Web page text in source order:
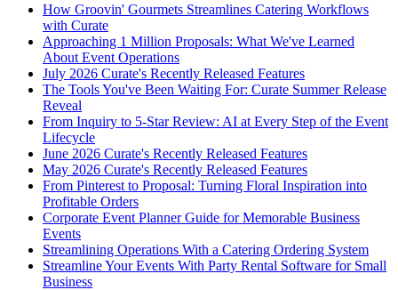
How Groovin' Gourmets Streamlines Catering Workflows
with Curate
Approaching 1 Million Proposals: What We've Learned
About Event Operations
July 2026 Curate's Recently Released Features
The Tools You've Been Waiting For: Curate Summer Release
Reveal
From Inquiry to 5-Star Review: AI at Every Step of the Event
Lifecycle
June 2026 Curate's Recently Released Features
May 2026 Curate's Recently Released Features
From Pinterest to Proposal: Turning Floral Inspiration into
Profitable Orders
Corporate Event Planner Guide for Memorable Business
Events
Streamlining Operations With a Catering Ordering System
Streamline Your Events With Party Rental Software for Small
Business